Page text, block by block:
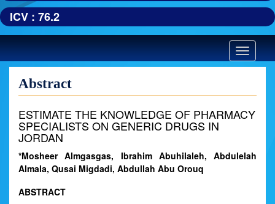
ICV : 76.2
Toggle
Abstract
ESTIMATE THE KNOWLEDGE OF PHARMACY
SPECIALISTS ON GENERIC DRUGS IN
JORDAN
*Mosheer Almgasgas, Ibrahim Abuhilaleh, Abdulelah
Almala, Qusai Migdadi, Abdullah Abu Orouq
ABSTRACT